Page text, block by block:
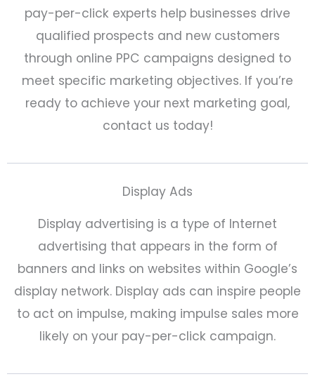
pay-per-click experts help businesses drive
qualified prospects and new customers
through online PPC campaigns designed to
meet specific marketing objectives. If you’re
ready to achieve your next marketing goal,
contact us today!
Display Ads
Display advertising is a type of Internet
advertising that appears in the form of
banners and links on websites within Google’s
display network. Display ads can inspire people
to act on impulse, making impulse sales more
likely on your pay-per-click campaign.